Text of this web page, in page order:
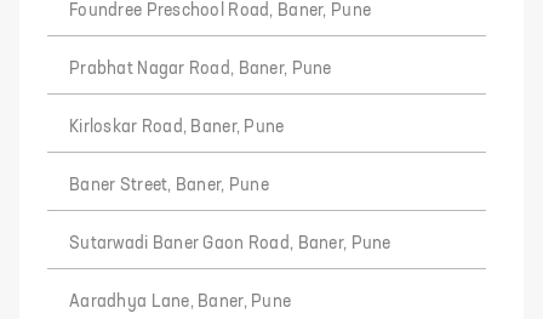
Foundree Preschool Road, Baner, Pune
Prabhat Nagar Road, Baner, Pune
Kirloskar Road, Baner, Pune
Baner Street, Baner, Pune
Sutarwadi Baner Gaon Road, Baner, Pune
Aaradhya Lane, Baner, Pune